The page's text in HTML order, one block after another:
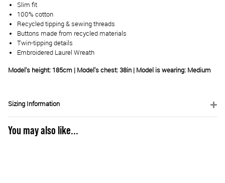
Slim fit
100% cotton
Recycled tipping & sewing threads
Buttons made from recycled materials
Twin-tipping details
Embroidered Laurel Wreath
Model's height: 185cm | Model's chest: 38in | Model is wearing: Medium
Sizing Information
You may also like...